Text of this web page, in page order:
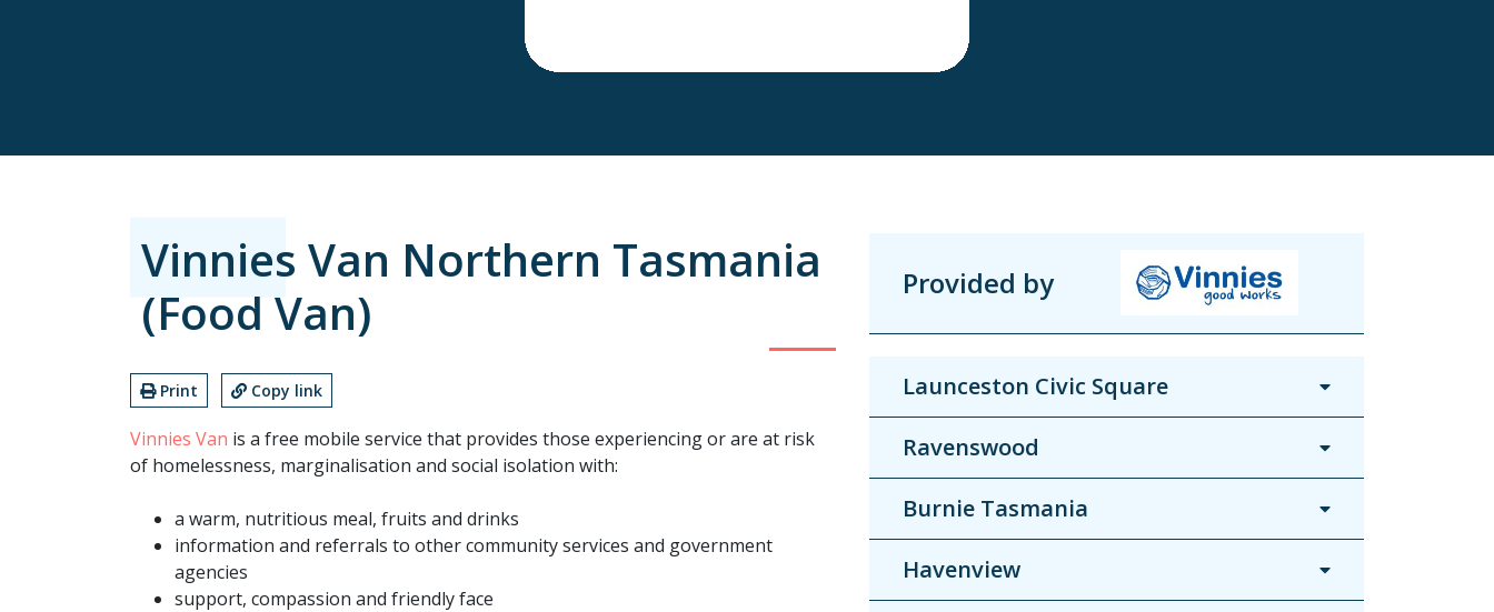
Vinnies Van Northern Tasmania
(Food Van)
Print Copy link
Vinnies Van is a free mobile service that provides those experiencing or are at risk
of homelessness, marginalisation and social isolation with:
a warm, nutritious meal, fruits and drinks
information and referrals to other community services and government
agencies
support, compassion and friendly face
Provided by
Launceston Civic Square
Ravenswood
Burnie Tasmania
Havenview